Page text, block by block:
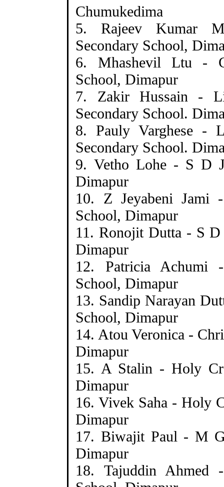
Chumukedima
5. Rajeev Kumar
Secondary School,
6. Mhashevil Ltu -
School, Dimapur
7. Zakir Hussain -
Secondary School.
8. Pauly Varghese -
Secondary School.
9. Vetho Lohe - S D
Dimapur
10. Z Jeyabeni Jami
School, Dimapur
11. Ronojit Dutta - S D
Dimapur
12. Patricia Achumi
School, Dimapur
13. Sandip Narayan
School, Dimapur
14. Atou Veronica -
Dimapur
15. A Stalin - Holy
Dimapur
16. Vivek Saha - Holy
Dimapur
17. Biwajit Paul - M
Dimapur
18. Tajuddin